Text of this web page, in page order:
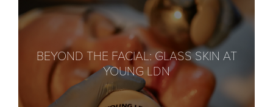
BEYOND THE FACIAL: GLASS SKIN AT
YOUNG LDN